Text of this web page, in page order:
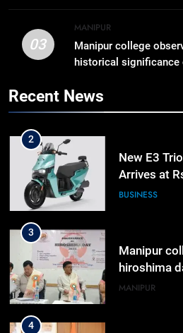
Range
03
MANIPUR
Manipur college
historical
Recent News
Congress
ASSAM
1
Gaurav
Reply In
Against
2
New E3
Arrives at
TripSense
BUSINESS
3
Manipur
hiroshima
MANIPUR
4